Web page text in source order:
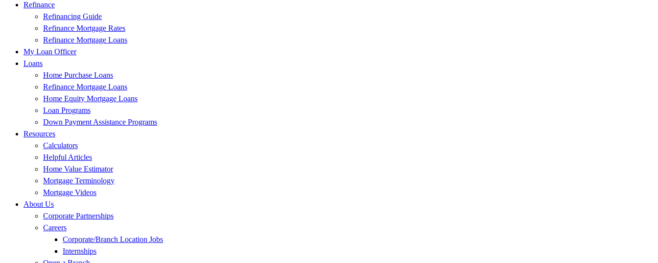
Refinance
Refinancing Guide
Refinance Mortgage Rates
Refinance Mortgage Loans
My Loan Officer
Loans
Home Purchase Loans
Refinance Mortgage Loans
Home Equity Mortgage Loans
Loan Programs
Down Payment Assistance Programs
Resources
Calculators
Helpful Articles
Home Value Estimator
Mortgage Terminology
Mortgage Videos
About Us
Corporate Partnerships
Careers
Corporate/Branch Location Jobs
Internships